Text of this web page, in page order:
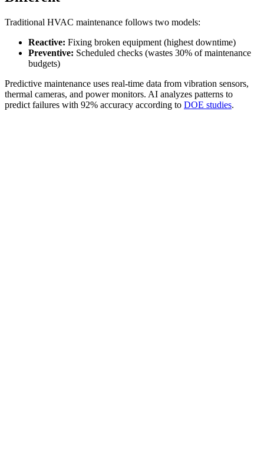
Traditional HVAC maintenance follows two models:
Reactive: Fixing broken equipment (highest downtime)
Preventive: Scheduled checks (wastes 30% of maintenance
budgets)
Predictive maintenance uses real-time data from vibration sensors,
thermal cameras, and power monitors. AI analyzes patterns to
predict failures with 92% accuracy according to DOE studies.